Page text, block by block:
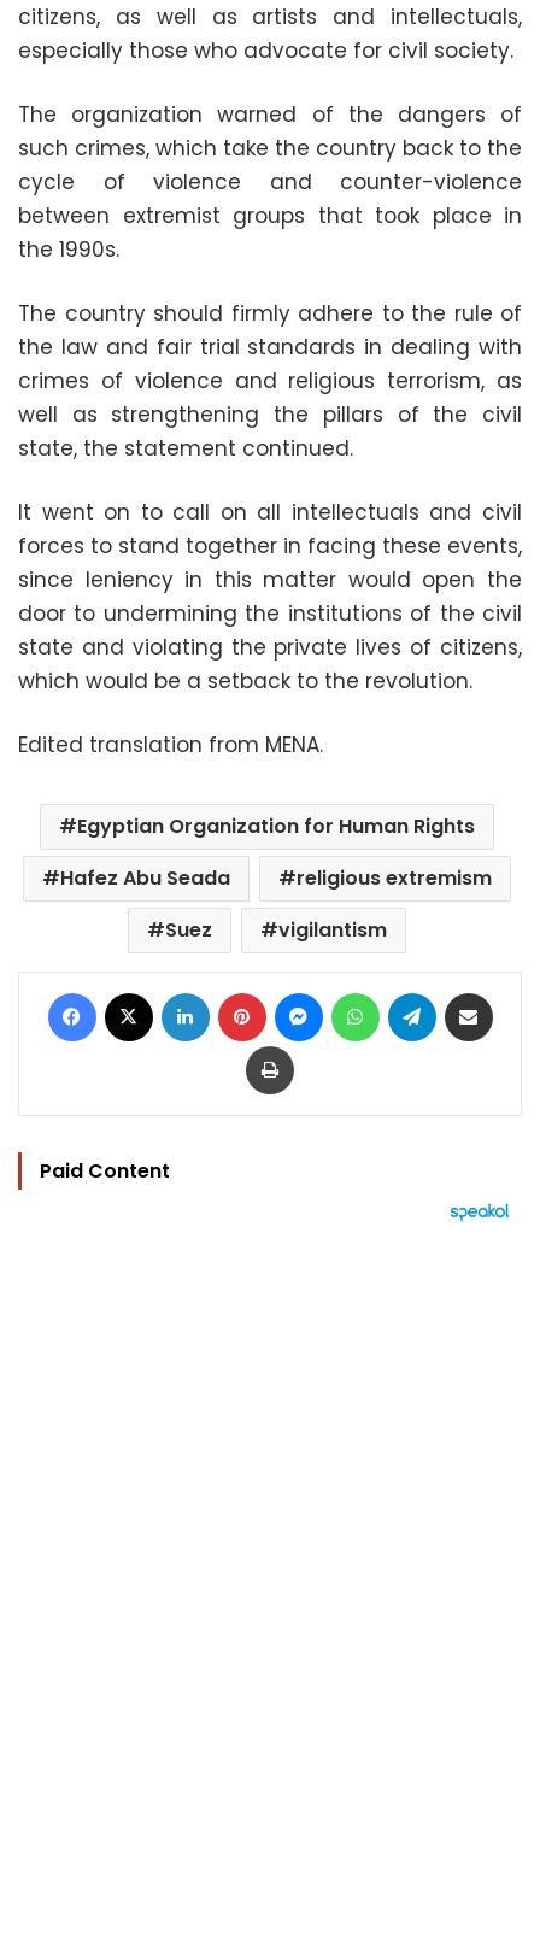
citizens, as well as artists and intellectuals,
especially those who advocate for civil society.
The organization warned of the dangers of
such crimes, which take the country back to the
cycle of violence and counter-violence
between extremist groups that took place in
the 1990s.
The country should firmly adhere to the rule of
the law and fair trial standards in dealing with
crimes of violence and religious terrorism, as
well as strengthening the pillars of the civil
state, the statement continued.
It went on to call on all intellectuals and civil
forces to stand together in facing these events,
since leniency in this matter would open the
door to undermining the institutions of the civil
state and violating the private lives of citizens,
which would be a setback to the revolution.
Edited translation from MENA.
Egyptian Organization for Human Rights
Hafez Abu Seada
religious extremism
Suez
vigilantism
Facebook LinkedIn Pinterest MessengerWhatsAppTelegram
Print
Paid Content